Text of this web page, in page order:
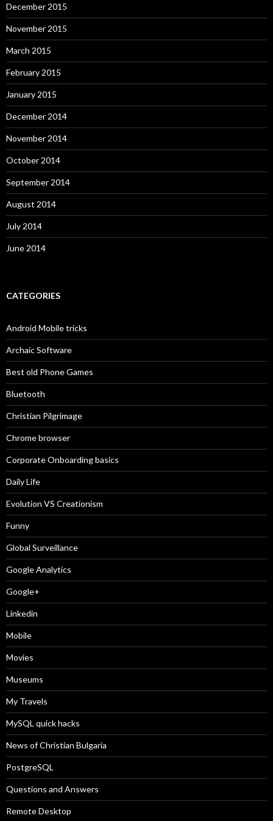
December 2015
November 2015
March 2015
February 2015
January 2015
December 2014
November 2014
October 2014
September 2014
August 2014
July 2014
June 2014
CATEGORIES
Android Mobile tricks
Archaic Software
Best old Phone Games
Bluetooth
Christian Pilgrimage
Chrome browser
Corporate Onboarding basics
Daily Life
Evolution VS Creationism
Funny
Global Surveillance
Google Analytics
Google+
Linkedin
Mobile
Movies
Museums
My Travels
MySQL quick hacks
News of Christian Bulgaria
PostgreSQL
Questions and Answers
Remote Desktop